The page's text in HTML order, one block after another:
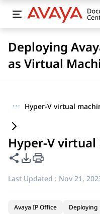
Deploying
as Virtual
··· Hyper-V virtual
Hyper-V
Share this page
PDF Export Options
Last Updated : Nov 21,
Avaya IP Office Deploying